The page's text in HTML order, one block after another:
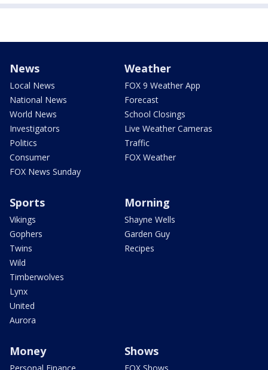
News
Local News
National News
World News
Investigators
Politics
Consumer
FOX News Sunday
Weather
FOX 9 Weather App
Forecast
School Closings
Live Weather Cameras
Traffic
FOX Weather
Sports
Vikings
Gophers
Twins
Wild
Timberwolves
Lynx
United
Aurora
Morning
Shayne Wells
Garden Guy
Recipes
Money Shows